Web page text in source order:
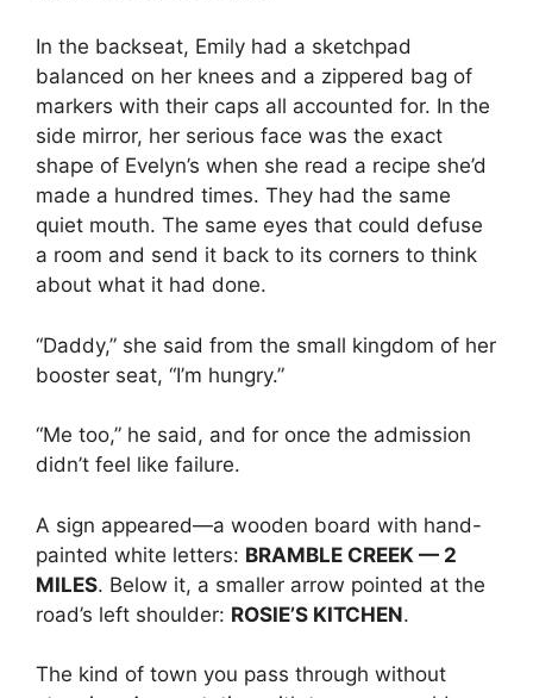
In the backseat, Emily had a sketchpad
balanced on her knees and a zippered bag of
markers with their caps all accounted for. In the
side mirror, her serious face was the exact
shape of Evelyn’s when she read a recipe she’d
made a hundred times. They had the same
quiet mouth. The same eyes that could defuse
a room and send it back to its corners to think
about what it had done.
“Daddy,” she said from the small kingdom of her
booster seat, “I’m hungry.”
“Me too,” he said, and for once the admission
didn’t feel like failure.
A sign appeared—a wooden board with hand-
painted white letters: BRAMBLE CREEK — 2
MILES. Below it, a smaller arrow pointed at the
road’s left shoulder: ROSIE’S KITCHEN.
The kind of town you pass through without